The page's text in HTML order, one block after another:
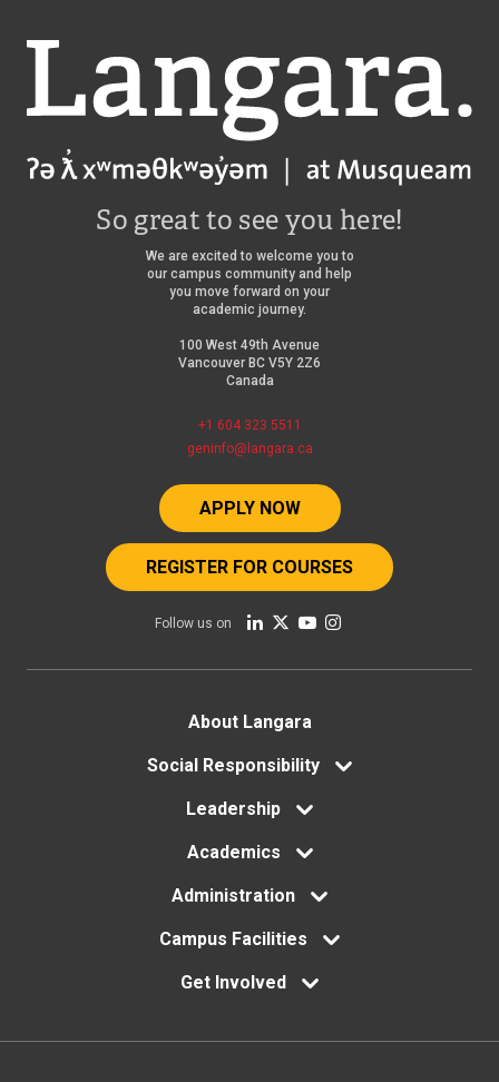
Langara
So great to see you here!
We are excited to welcome you to
our campus community and help
you move forward on your
academic journey.
100 West 49th Avenue
Vancouver BC V5Y 2Z6
Canada
+1 604 323 5511
geninfo@langara.ca
APPLY NOW
REGISTER FOR COURSES
Follow us on
About Langara
Social Responsibility
Leadership
Academics
Administration
Campus Facilities
Get Involved